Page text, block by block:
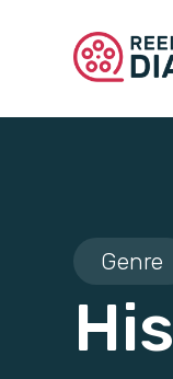
Genre